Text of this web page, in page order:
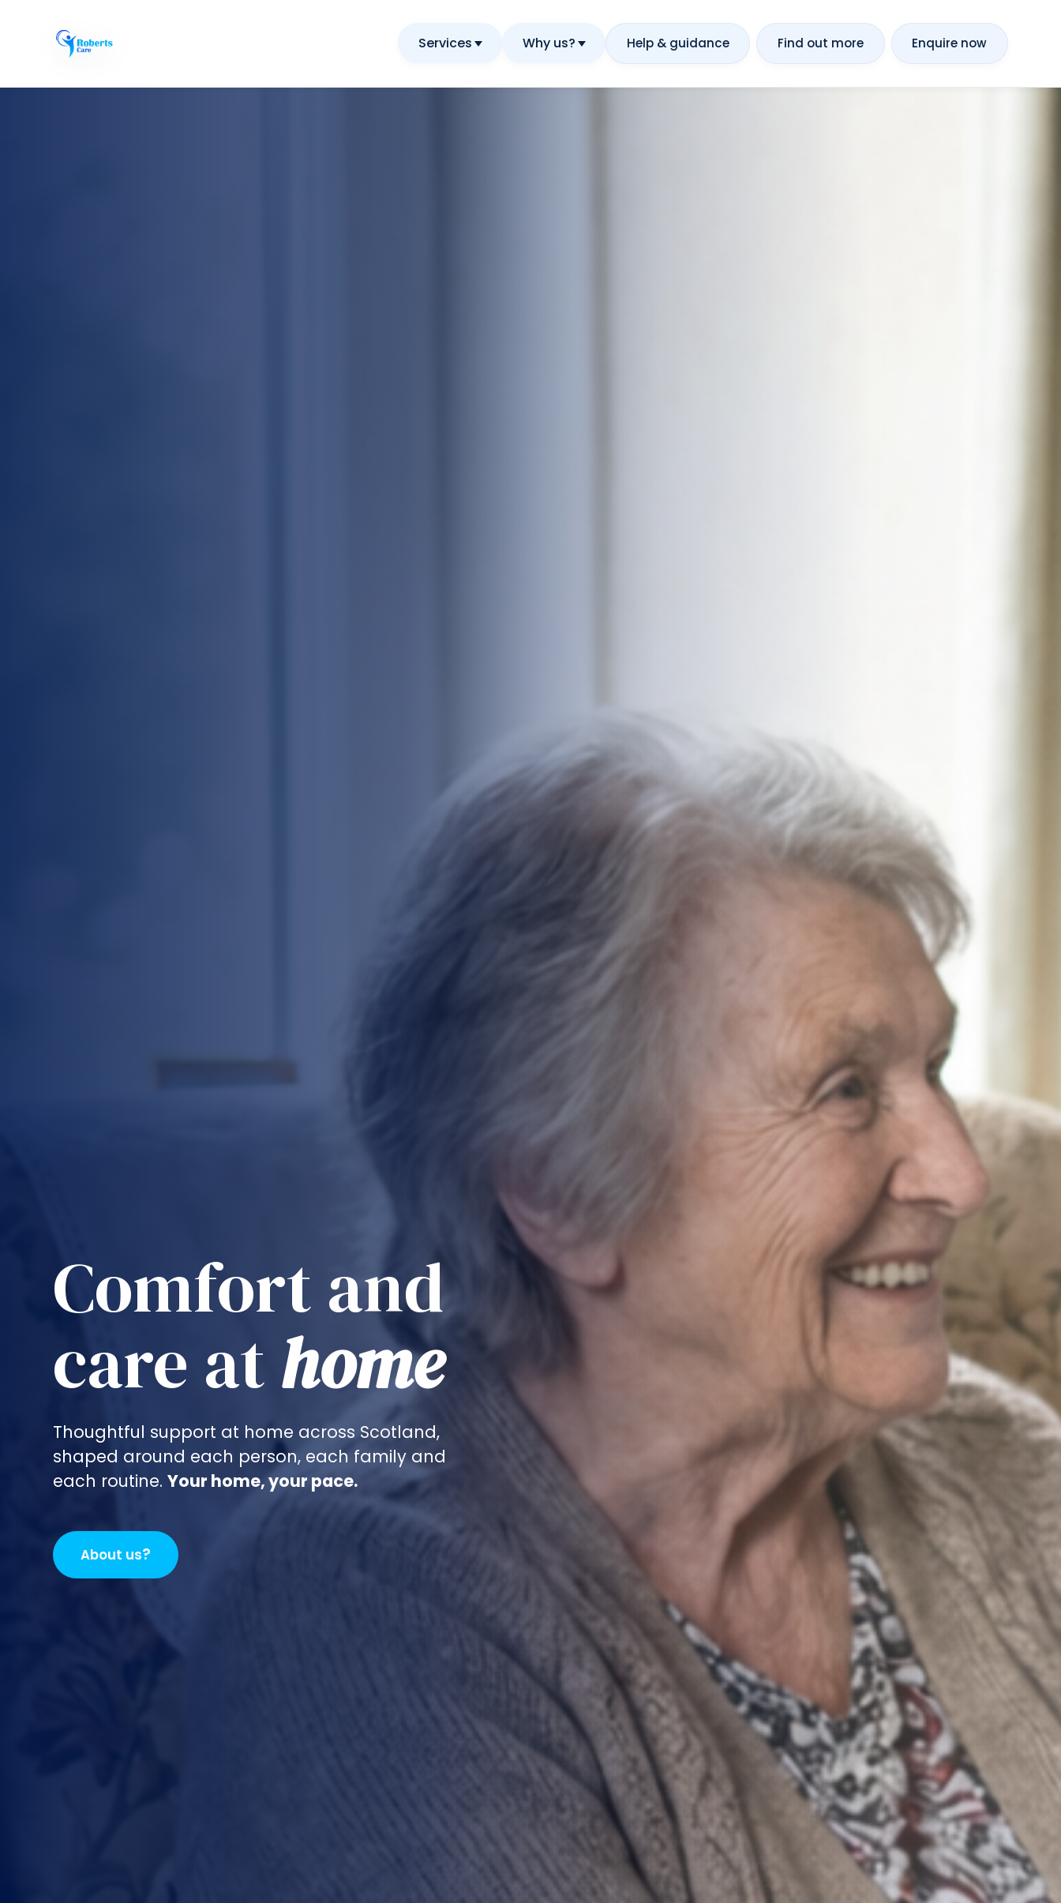
Services Why us? Help & guidance Find out more Enquire now
Comfort and
care athome
Thoughtful support at home across Scotland,
shaped around each person, each family and
each routine.Your home, your pace.
About us?